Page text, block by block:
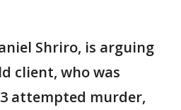
Shriro, is arguing
client, who was
attempted murder,